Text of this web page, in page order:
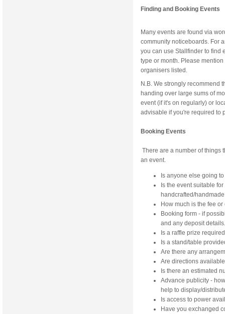
Finding and Booking Events
Many events are found via
community noticeboards. For
you can use Stallfinder to find
type or month. Please
organisers listed.
N.B. We strongly recommend
handing over large sums of
event (if it's on regularly) or
advisable if you're required
Booking Events
There are a number of things
an event.
Is anyone else going
Is the event suitable
handcrafted/
How much is the fee
Booking form - if
and any deposit details.
Is a raffle prize
Is a stand/table
Are there any
Are directions
Is there an estimated
Advance publicity -
help to display/
Is access to power
Have you exchanged